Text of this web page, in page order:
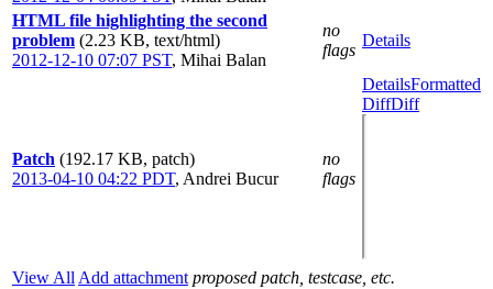
HTML file highlighting the second
problem (2.23 KB, text/html)
2012-12-10 07:07 PST, Mihai Balan
no
flags
Details
Patch (192.17 KB, patch)
2013-04-10 04:22 PDT, Andrei Bucur
no
flags
DetailsFormatted
DiffDiff
View All Add attachment proposed patch, testcase, etc.